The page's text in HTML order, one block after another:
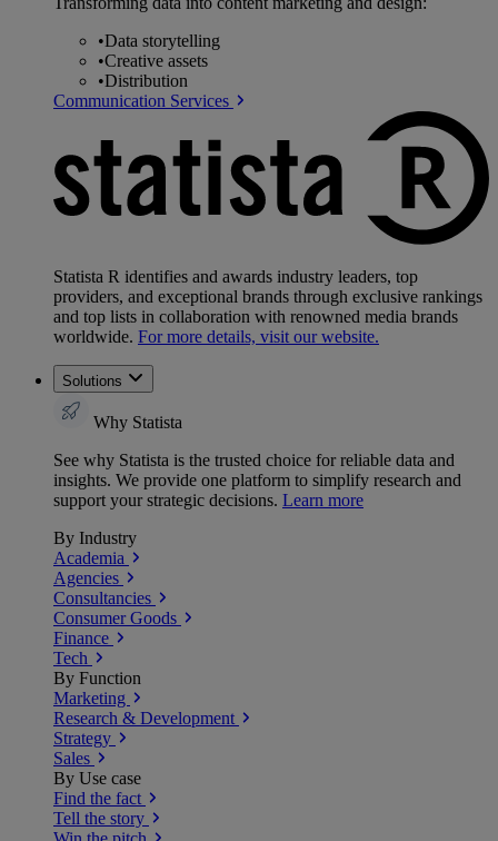
•Data storytelling
•Creative assets
•Distribution
Communication Services
Statista R identifies and awards industry leaders, top
providers, and exceptional brands through exclusive rankings
and top lists in collaboration with renowned media brands
worldwide. For more details, visit our website.
Solutions
Why Statista
See why Statista is the trusted choice for reliable data and
insights. We provide one platform to simplify research and
support your strategic decisions. Learn more
By Industry
Academia
Agencies
Consultancies
Consumer Goods
Finance
Tech
By Function
Marketing
Research & Development
Strategy
Sales
By Use case
Find the fact
Tell the story